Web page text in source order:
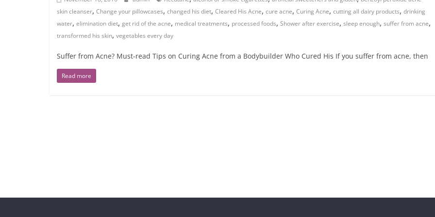
skin cleanser, Change your pillowcases, changed his diet, Cleared His Acne, cure acne, Curing Acne, cutting all dairy products, drinking
water, elimination diet, get rid of the acne, medical treatments, processed foods, Shower after exercise, sleep enough, suffer from acne,
transformed his skin, vegetables every day
Suffer from Acne? Must-read Tips on Curing Acne from a Bodybuilder Who Cured His If you suffer from acne, then
Read more